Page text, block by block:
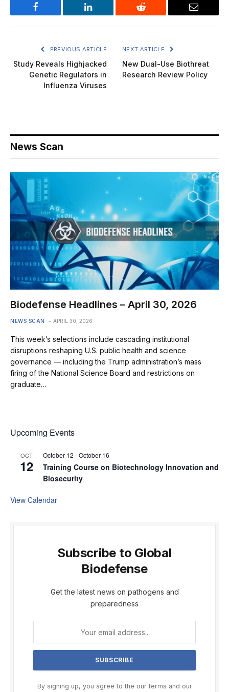
Facebook LinkedIn Reddit Email
PREVIOUS ARTICLE
Study Reveals Highjacked
Genetic Regulators in
Influenza Viruses
NEXT ARTICLE
New Dual-Use Biothreat
Research Review Policy
News Scan
Biodefense Headlines – April 30, 2026
NEWS SCAN APRIL 30, 2026
This week’s selections include cascading institutional
disruptions reshaping U.S. public health and science
governance — including the Trump administration’s mass
firing of the National Science Board and restrictions on
graduate…
Upcoming Events
OCT
12
October 12 -October 16
Training Course on Biotechnology Innovation and
Biosecurity
View Calendar
Subscribe to Global
Biodefense
Get the latest news on pathogens and
preparedness
By signing up, you agree to the our terms and our